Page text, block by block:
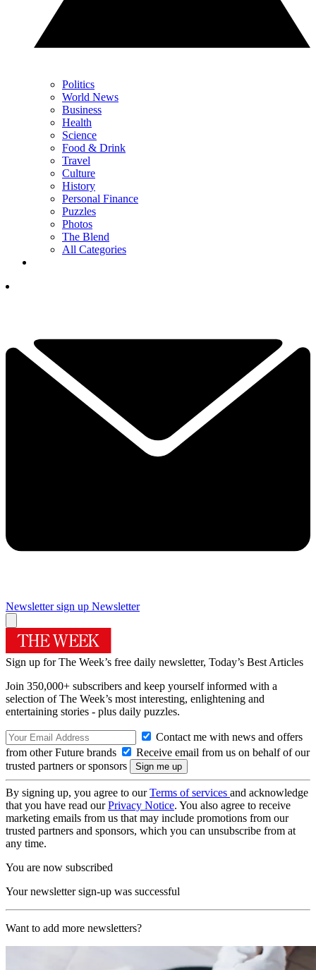
Politics
World News
Business
Health
Science
Food & Drink
Travel
Culture
History
Personal Finance
Puzzles
Photos
The Blend
All Categories
Newsletter sign up Newsletter
Sign up for The Week’s free daily newsletter, Today’s Best Articles
Join 350,000+ subscribers and keep yourself informed with a
selection of The Week’s most interesting, enlightening and
entertaining stories - plus daily puzzles.
Contact me with news and offers
from other Future brands
Receive email from us on behalf of our
trusted partners or sponsors
By signing up, you agree to ourTerms of services and acknowledge
that you have read ourPrivacy Notice. You also agree to receive
marketing emails from us that may include promotions from our
trusted partners and sponsors, which you can unsubscribe from at
any time.
You are now subscribed
Your newsletter sign-up was successful
Want to add more newsletters?